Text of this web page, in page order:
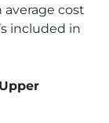
cost
included in